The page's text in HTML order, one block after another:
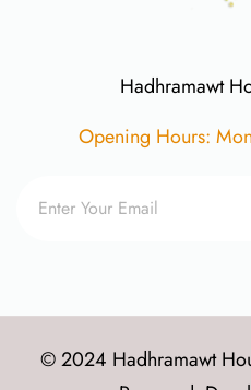
Hadhramawt
Opening Hours:
© 2024 Hadhramawt